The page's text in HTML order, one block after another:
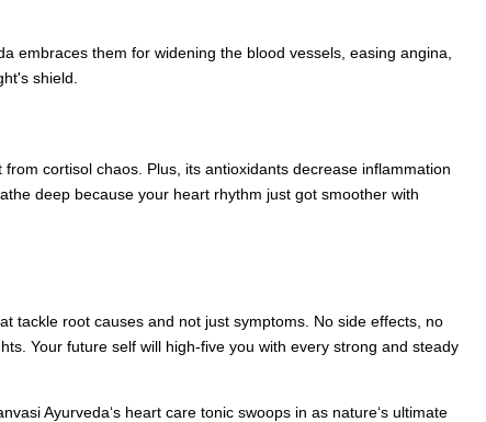
embraces them for widening the blood vessels, easing angina,
shield.
cortisol chaos. Plus, its antioxidants decrease inflammation
deep because your heart rhythm just got smoother with
tackle root causes and not just symptoms. No side effects, no
Your future self will high-five you with every strong and steady
Ayurveda‘s heart care tonic swoops in as nature‘s ultimate